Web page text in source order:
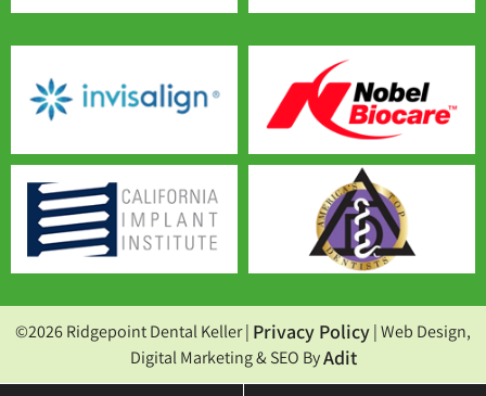
©2026 Ridgepoint Dental Keller | Privacy Policy| Web Design,
Digital Marketing & SEO ByAdit